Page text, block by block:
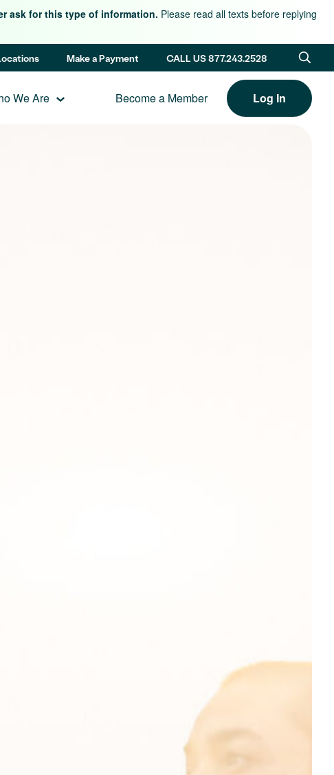
ask for this type of information. Please read all texts before replying
Make a Payment CALL US 877.243.2528
We Are Become a Member Log In